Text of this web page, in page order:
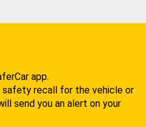
app.
safety recall for the vehicle or
send you an alert on your